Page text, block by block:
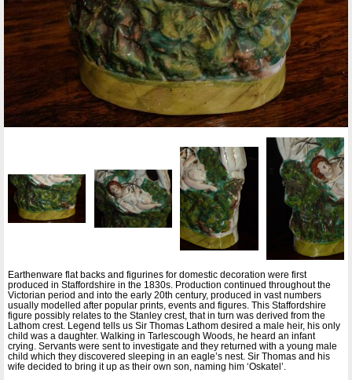
Earthenware flat backs and figurines for domestic decoration were first
produced in Staffordshire in the 1830s. Production continued throughout the
Victorian period and into the early 20th century, produced in vast numbers
usually modelled after popular prints, events and figures. This Staffordshire
figure possibly relates to the Stanley crest, that in turn was derived from the
Lathom crest. Legend tells us Sir Thomas Lathom desired a male heir, his only
child was a daughter. Walking in Tarlescough Woods, he heard an infant
crying. Servants were sent to investigate and they returned with a young male
child which they discovered sleeping in an eagle’s nest. Sir Thomas and his
wife decided to bring it up as their own son, naming him ‘Oskatel’.